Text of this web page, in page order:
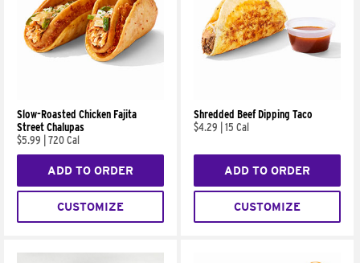
Slow-Roasted Chicken Fajita
Street Chalupas
$5.99
720 Cal
ADD TO ORDER
CUSTOMIZE
Shredded Beef Dipping Taco
$4.29
15 Cal
ADD TO ORDER
CUSTOMIZE